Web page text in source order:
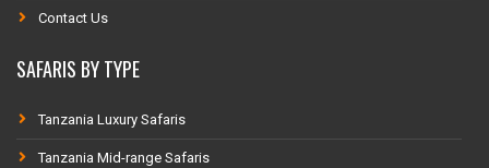
Contact Us
SAFARIS BY TYPE
Tanzania Luxury Safaris
Tanzania Mid-range Safaris